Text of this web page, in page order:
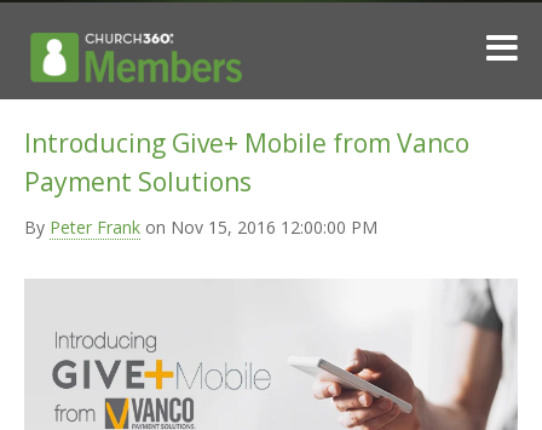
COMPARE
SECURITY
PRICING
Introducing Give+ Mobile from Vanco
Payment Solutions
By Peter Frank on Nov 15, 2016 12:00:00 PM